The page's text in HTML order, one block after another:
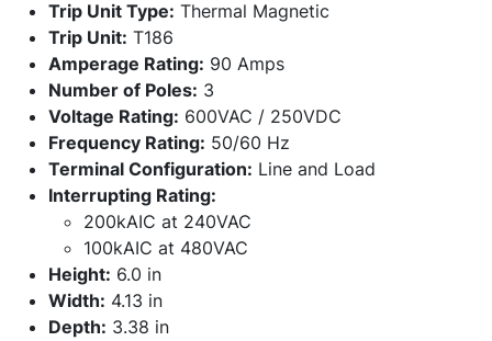
Trip Unit Type: Thermal Magnetic
Trip Unit: T186
Amperage Rating: 90 Amps
Number of Poles: 3
Voltage Rating: 600VAC / 250VDC
Frequency Rating: 50/60 Hz
Terminal Configuration: Line and Load
Interrupting Rating:
200kAIC at 240VAC
100kAIC at 480VAC
Height: 6.0 in
Width: 4.13 in
Depth: 3.38 in